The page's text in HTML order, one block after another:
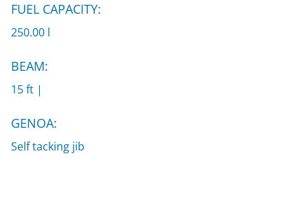
FUEL CAPACITY:
250.00 l
BEAM:
15 ft |
GENOA:
Self tacking jib